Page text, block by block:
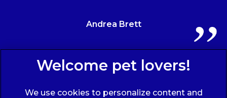
Andrea Brett
Sign Up to Receive All the Latest Pet Updates
We use cookies to personalize content and